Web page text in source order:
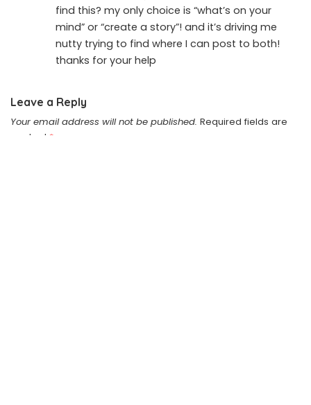
find this? my only choice is “what’s on your
mind” or “create a story”! and it’s driving me
nutty trying to find where I can post to both!
thanks for your help
Leave a Reply
Your email address will not be published. Required fields are
marked *